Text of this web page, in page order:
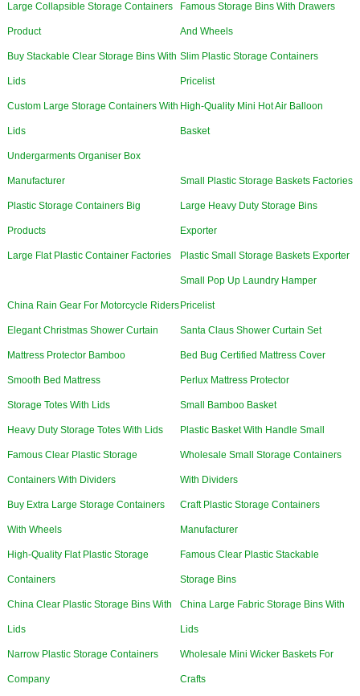
Large Collapsible Storage Containers
Product
Famous Storage Bins With Drawers
And Wheels
Buy Stackable Clear Storage Bins With
Lids
Slim Plastic Storage Containers
Pricelist
Custom Large Storage Containers With
Lids
High-Quality Mini Hot Air Balloon
Basket
Undergarments Organiser Box
Manufacturer Small Plastic Storage Baskets Factories
Plastic Storage Containers Big
Products
Large Heavy Duty Storage Bins
Exporter
Large Flat Plastic Container Factories Plastic Small Storage Baskets Exporter
China Rain Gear For Motorcycle Riders
Small Pop Up Laundry Hamper
Pricelist
Elegant Christmas Shower Curtain Santa Claus Shower Curtain Set
Mattress Protector Bamboo Bed Bug Certified Mattress Cover
Smooth Bed Mattress Perlux Mattress Protector
Storage Totes With Lids Small Bamboo Basket
Heavy Duty Storage Totes With Lids Plastic Basket With Handle Small
Famous Clear Plastic Storage
Containers With Dividers
Wholesale Small Storage Containers
With Dividers
Buy Extra Large Storage Containers
With Wheels
Craft Plastic Storage Containers
Manufacturer
High-Quality Flat Plastic Storage
Containers
Famous Clear Plastic Stackable
Storage Bins
China Clear Plastic Storage Bins With
Lids
China Large Fabric Storage Bins With
Lids
Narrow Plastic Storage Containers
Company
Wholesale Mini Wicker Baskets For
Crafts